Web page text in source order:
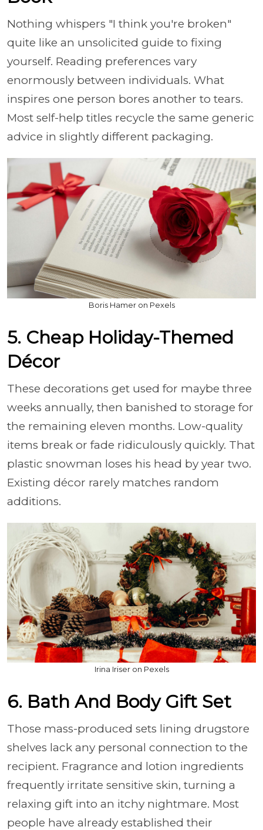
Nothing whispers "I think you're broken"
quite like an unsolicited guide to fixing
yourself. Reading preferences vary
enormously between individuals. What
inspires one person bores another to tears.
Most self-help titles recycle the same generic
advice in slightly different packaging.
Boris Hamer on Pexels
5. Cheap Holiday-Themed
Décor
These decorations get used for maybe three
weeks annually, then banished to storage for
the remaining eleven months. Low-quality
items break or fade ridiculously quickly. That
plastic snowman loses his head by year two.
Existing décor rarely matches random
additions.
Irina Iriser on Pexels
6. Bath And Body Gift Set
Those mass-produced sets lining drugstore
shelves lack any personal connection to the
recipient. Fragrance and lotion ingredients
frequently irritate sensitive skin, turning a
relaxing gift into an itchy nightmare. Most
people have already established their